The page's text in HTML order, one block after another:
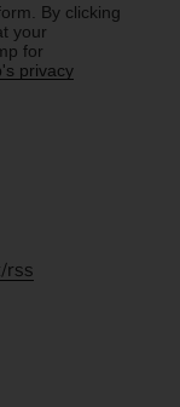
By clicking
your
for
privacy
rss